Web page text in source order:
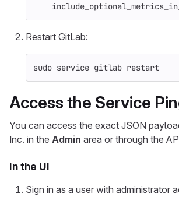
Restart GitLab:
sudo service gitlab restart
Access the Service
You can access the exact JSON
Inc. in the Admin area or through the
In the UI
Sign in as a user with administrator